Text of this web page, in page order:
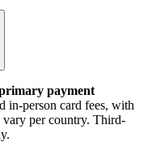
payment
in-person card fees, with
vary per country. Third-